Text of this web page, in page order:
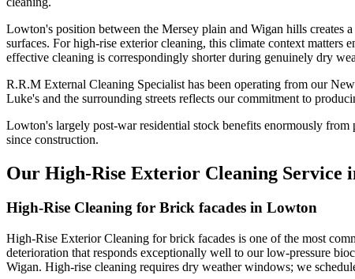
Lowton's position between the Mersey plain and Wigan hills creates
surfaces. For high-rise exterior cleaning, this climate context matters
effective cleaning is correspondingly shorter during genuinely dry
R.R.M External Cleaning Specialist has been operating from our
Luke's and the surrounding streets reflects our commitment to
Lowton's largely post-war residential stock benefits enormously
since construction.
Our High-Rise Exterior Cleaning Service
High-Rise Cleaning for Brick facades in Lowton
High-Rise Exterior Cleaning for brick facades is one of the most
deterioration that responds exceptionally well to our low-pressure
Wigan. High-rise cleaning requires dry weather windows; we